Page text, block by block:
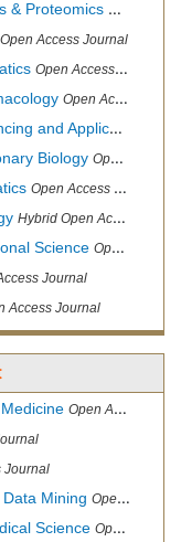
& Proteomics Open
Open Access Journal
Open Access Journal
Open Access Journal
and Applications
Biology Open Access Journal
Open Access Journal
Hybrid Open Access Journal
Science Open Access Journal
Journal
Access Journal
Open Access Journal
Journal
Mining Open Access Journal
Science Open Access Journal